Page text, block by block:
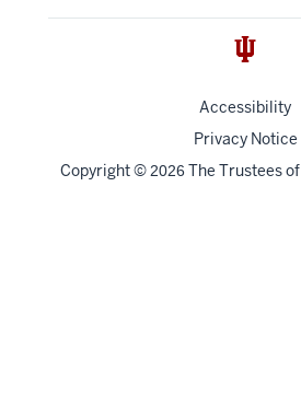
Accessibility
Privacy Notice
Copyright© 2026 The Trustees of